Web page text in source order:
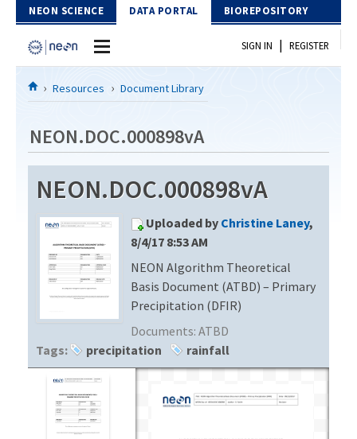
Skip to Content
NEON SCIENCE DATA PORTAL BIOREPOSITORY
Home
Download Data
EXPLORE DATA PRODUCTS
PROTOTYPE DATA
Resources
DATA AVAILABILITY CHART
MEGAPIT INFORMATION
SIGN IN | REGISTER
Resources Document Library
NEON.DOC.000898vA
NEON.DOC.000898vA
Uploaded by Christine Laney,
8/4/17 8:53 AM
NEON Algorithm Theoretical
Basis Document (ATBD) – Primary
Precipitation (DFIR)
Documents: ATBD
Tags:
precipitation rainfall